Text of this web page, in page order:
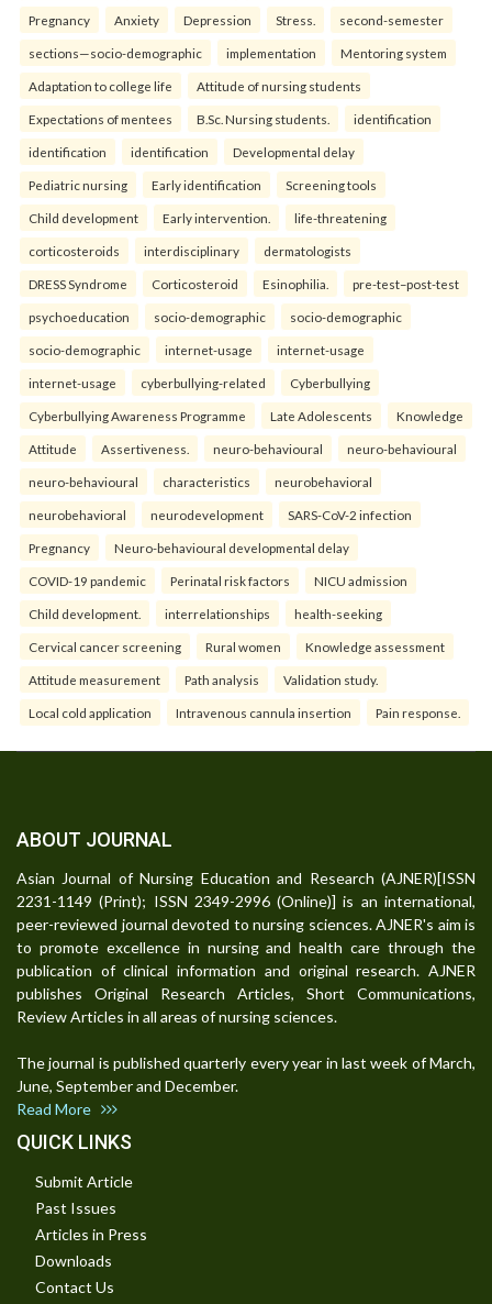
Pregnancy Anxiety Depression Stress. second-semester
sections—socio-demographic implementation Mentoring system
Adaptation to college life Attitude of nursing students
Expectations of mentees B.Sc. Nursing students. identification
identification identification Developmental delay
Pediatric nursing Early identification Screening tools
Child development Early intervention. life-threatening
corticosteroids interdisciplinary dermatologists
DRESS Syndrome Corticosteroid Esinophilia. pre-test–post-test
psychoeducation socio-demographic socio-demographic
socio-demographic internet-usage internet-usage
internet-usage cyberbullying-related Cyberbullying
Cyberbullying Awareness Programme Late Adolescents Knowledge
Attitude Assertiveness. neuro-behavioural neuro-behavioural
neuro-behavioural characteristics neurobehavioral
neurobehavioral neurodevelopment SARS-CoV-2 infection
Pregnancy Neuro-behavioural developmental delay
COVID-19 pandemic Perinatal risk factors NICU admission
Child development. interrelationships health-seeking
Cervical cancer screening Rural women Knowledge assessment
Attitude measurement Path analysis Validation study.
Local cold application Intravenous cannula insertion Pain response.
ABOUT JOURNAL
Asian Journal of Nursing Education and Research (AJNER)[ISSN
2231-1149 (Print); ISSN 2349-2996 (Online)] is an international,
peer-reviewed journal devoted to nursing sciences. AJNER's aim is
to promote excellence in nursing and health care through the
publication of clinical information and original research. AJNER
publishes Original Research Articles, Short Communications,
Review Articles in all areas of nursing sciences.
The journal is published quarterly every year in last week of March,
June, September and December.
Read More
QUICK LINKS
Submit Article
Past Issues
Articles in Press
Downloads
Contact Us